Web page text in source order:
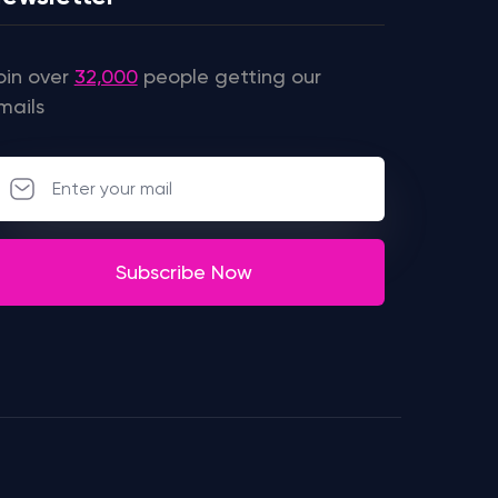
over 32,000people getting our
Subscribe Now